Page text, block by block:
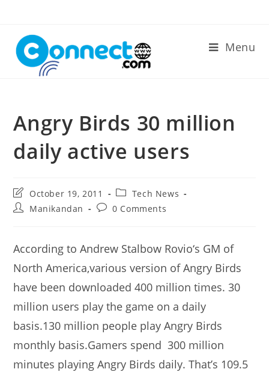
content
Menu
Angry Birds 30 million
daily active users
Post
last
modified:
October 19, 2011
Post
category:
Tech News
PostManikandan
Post0 Comments
According to Andrew Stalbow Rovio‘s GM of
North America,various version of Angry Birds
have been downloaded 400 million times. 30
million users play the game on a daily
basis.130 million people play Angry Birds
monthly basis.Gamers spend 300 million
minutes playing Angry Birds daily. That’s 109.5